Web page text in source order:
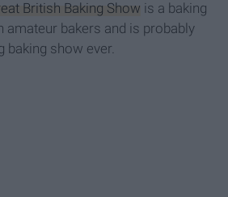
British Baking Show is a baking
amateur bakers and is probably
baking show ever.